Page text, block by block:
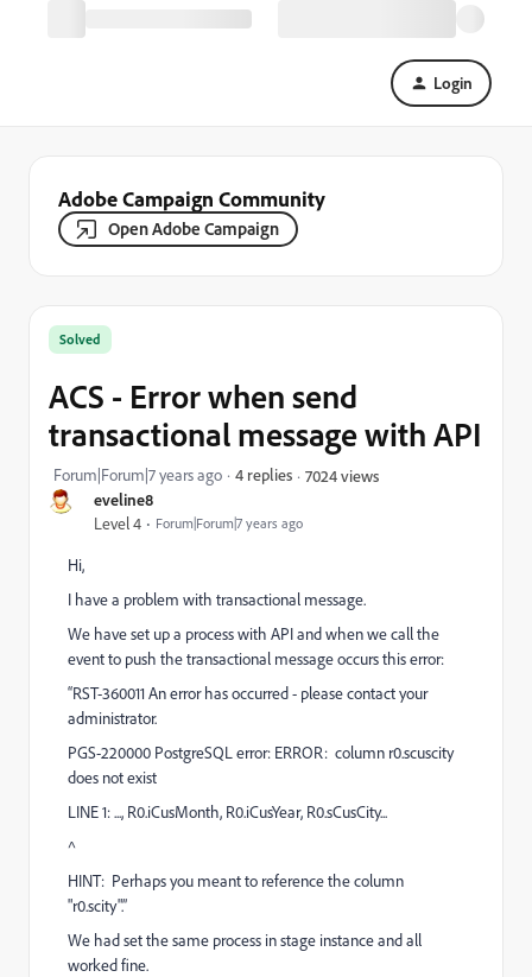
Login
Adobe Campaign Community
Open Adobe Campaign
eveline8
Level 4 Forum|Forum|7 years ago
Solved
ACS - Error when send
transactional message with API
Forum|Forum|7 years ago 4 replies 7024 views
Hi,
I have a problem with transactional message.
We have set up a process with API and when we call the
event to push the transactional message occurs this error:
“RST-360011 An error has occurred - please contact your
administrator.
PGS-220000 PostgreSQL error: ERROR: column r0.scuscity
does not exist
LINE 1: ..., R0.iCusMonth, R0.iCusYear, R0.sCusCity...
^
HINT: Perhaps you meant to reference the column
"r0.scity".”
We had set the same process in stage instance and all
worked fine.